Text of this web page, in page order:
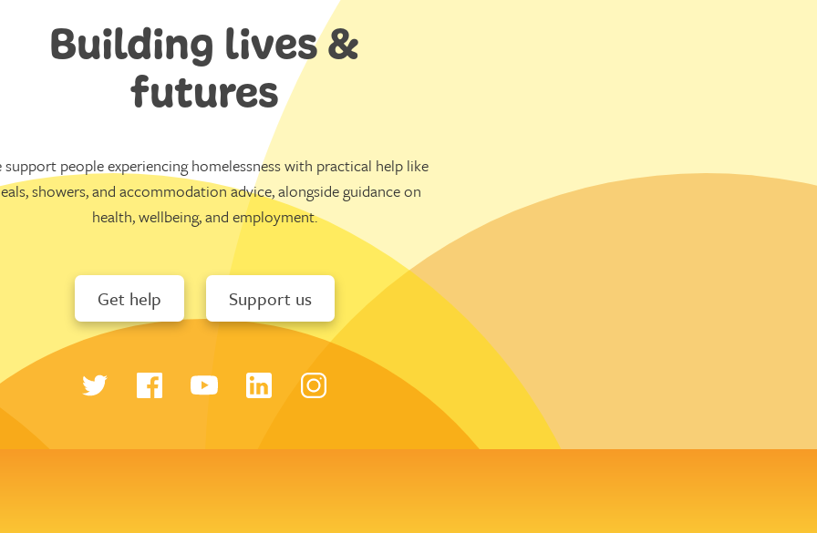
Building lives &
futures
support people experiencing homelessness with practical help like
showers, and accommodation advice, alongside guidance on
health, wellbeing, and employment.
Get help Support us